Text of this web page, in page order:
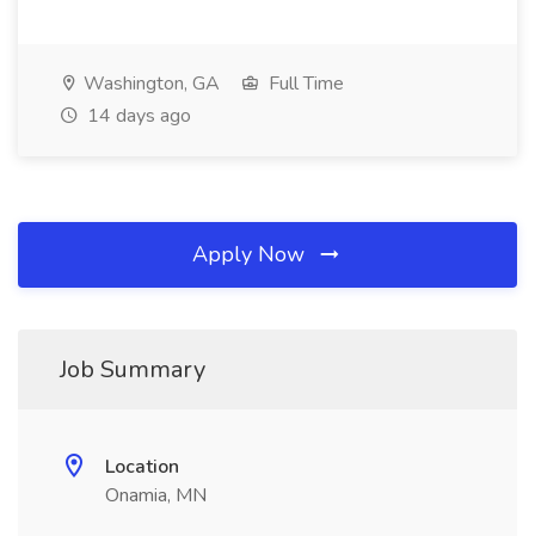
Washington, GA
Full Time
14 days ago
Apply Now
Job Summary
Location
Onamia, MN